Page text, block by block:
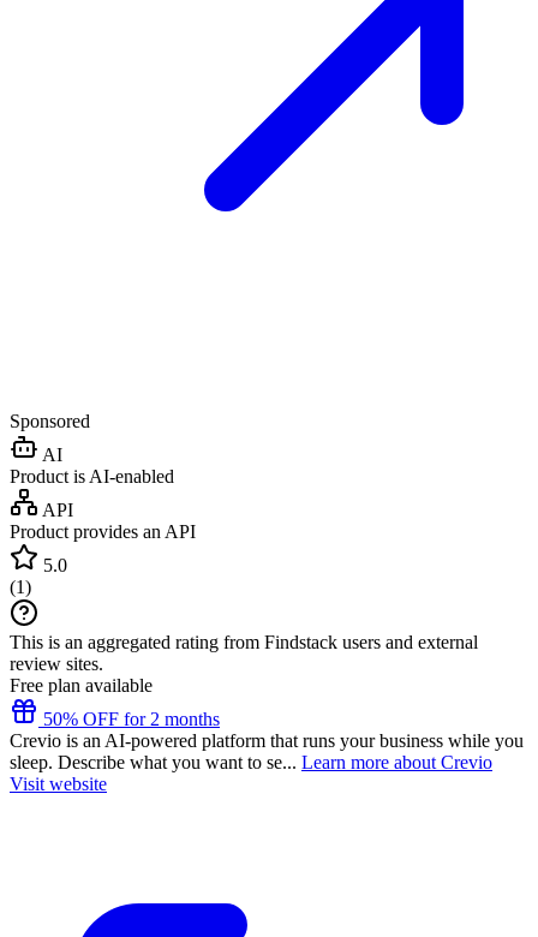
Sponsored
AI
Product is AI-enabled
API
Product provides an API
5.0
(1)
This is an aggregated rating from Findstack users and external
review sites.
Free plan available
50% OFF for 2 months
Crevio is an AI-powered platform that runs your business while you
sleep. Describe what you want to se... Learn more about Crevio
Visit website